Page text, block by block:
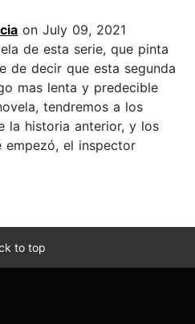
on July 09, 2021
de esta serie, que pinta
de decir que esta segunda
mas lenta y predecible
tendremos a los
la historia anterior, y los
empezó, el inspector
to top